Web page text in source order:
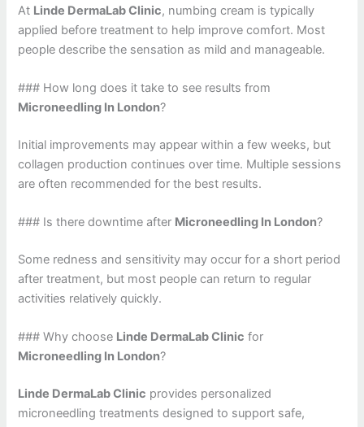
At Linde DermaLab Clinic, numbing cream is typically
applied before treatment to help improve comfort. Most
people describe the sensation as mild and manageable.
### How long does it take to see results from
Microneedling In London?
Initial improvements may appear within a few weeks, but
collagen production continues over time. Multiple sessions
are often recommended for the best results.
### Is there downtime after Microneedling In London?
Some redness and sensitivity may occur for a short period
after treatment, but most people can return to regular
activities relatively quickly.
### Why choose Linde DermaLab Clinic for
Microneedling In London?
Linde DermaLab Clinic provides personalized
microneedling treatments designed to support safe,